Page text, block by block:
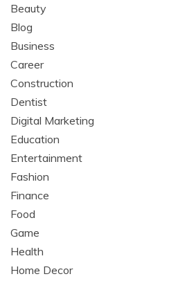
Beauty
Blog
Business
Career
Construction
Dentist
Digital Marketing
Education
Entertainment
Fashion
Finance
Food
Game
Health
Home Decor